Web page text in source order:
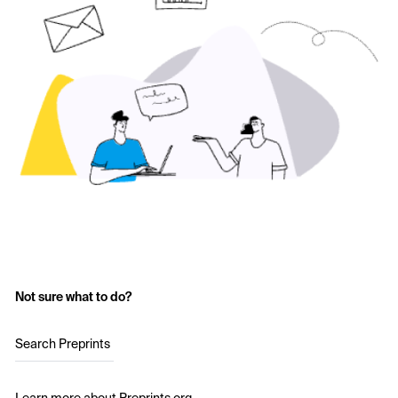
Not sure what to do?
Search Preprints